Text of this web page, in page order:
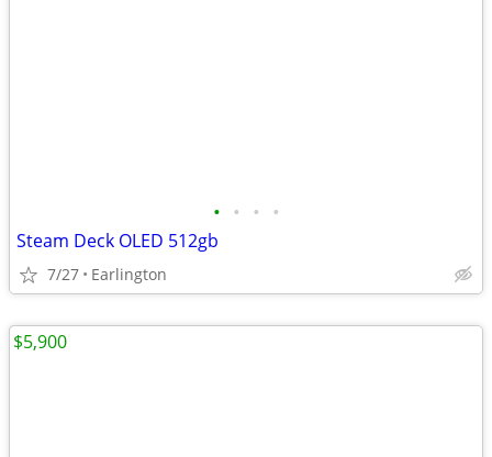
• • • •
Steam Deck OLED 512gb
7/27 Earlington
$5,900